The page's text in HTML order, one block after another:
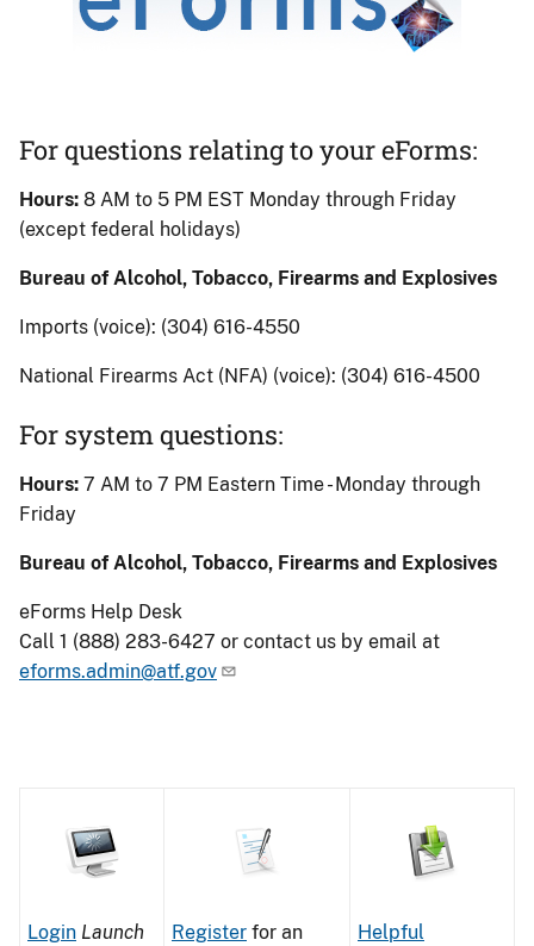
For questions relating to your eForms:
Hours: 8 AM to 5 PM EST Monday through Friday
(except federal holidays)
Bureau of Alcohol, Tobacco, Firearms and Explosives
Imports (voice): (304) 616-4550
National Firearms Act (NFA) (voice): (304) 616-4500
For system questions:
Hours: 7 AM to 7 PM Eastern Time - Monday through
Friday
Bureau of Alcohol, Tobacco, Firearms and Explosives
eForms Help Desk
Call 1 (888) 283-6427 or contact us by email at
eforms.admin@atf.gov
Image
Login Launch
of
Register for an
Image
of
Helpful